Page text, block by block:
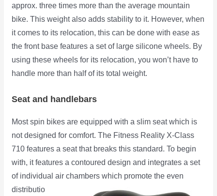
approx. three times more than the average mountain
bike. This weight also adds stability to it. However, when
it comes to its relocation, this can be done with ease as
the front base features a set of large silicone wheels. By
using these wheels for its relocation, you won’t have to
handle more than half of its total weight.
Seat and handlebars
Most spin bikes are equipped with a slim seat which is
not designed for comfort. The Fitness Reality X-Class
710 features a seat that breaks this standard. To begin
with, it features a contoured design and integrates a set
of individual air chambers which promote the even
distributio